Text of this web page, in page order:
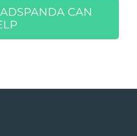
CAN